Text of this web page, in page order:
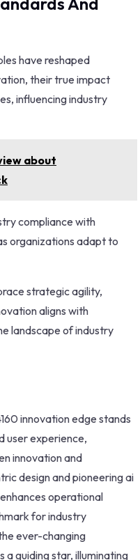
have reshaped
their true impact
influencing industry
about
compliance with
organizations adapt to
strategic agility,
aligns with
landscape of industry
innovation edge stands
user experience,
innovation and
design and pioneering ai
operational
for industry
ever-changing
a guiding star, illuminating